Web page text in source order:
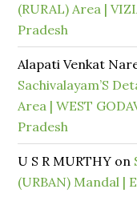
(RURAL) Area |
Pradesh
Alapati Venkat
Sachivalayam’S
Area | WEST
Pradesh
U S R MURTHY on
(URBAN) Mandal |